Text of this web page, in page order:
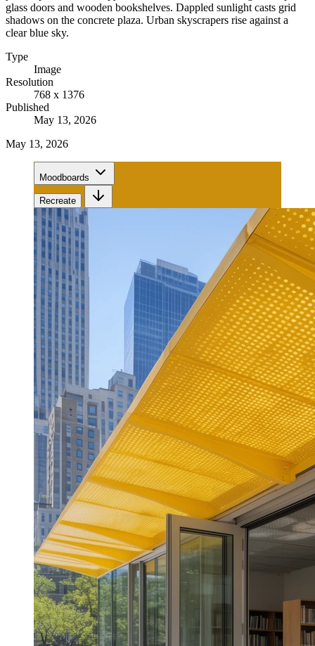
glass doors and wooden bookshelves. Dappled sunlight casts grid
shadows on the concrete plaza. Urban skyscrapers rise against a
clear blue sky.
Type
Image
Resolution
768 x 1376
Published
May 13, 2026
May 13, 2026
Moodboards
Recreate